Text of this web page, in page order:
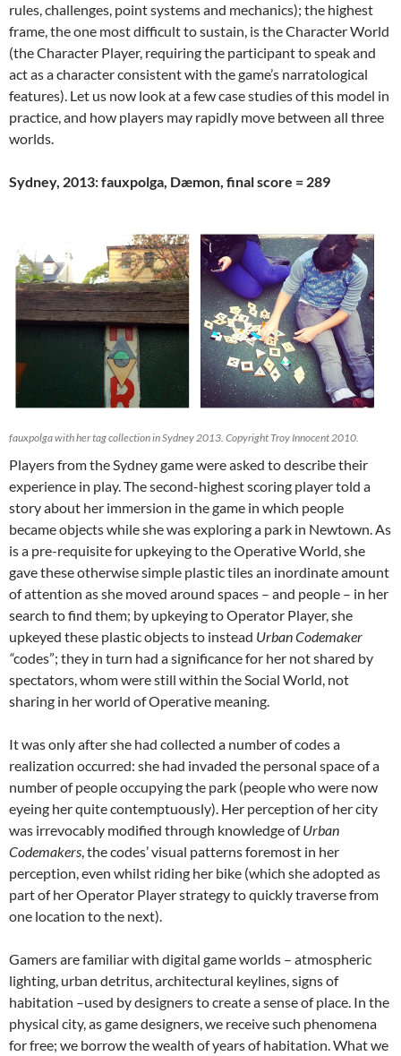
rules, challenges, point systems and mechanics); the highest
frame, the one most difficult to sustain, is the Character World
(the Character Player, requiring the participant to speak and
act as a character consistent with the game’s narratological
features). Let us now look at a few case studies of this model in
practice, and how players may rapidly move between all three
worlds.
Sydney, 2013: fauxpolga, Dæmon, final score = 289
fauxpolga with her tag collection in Sydney 2013. Copyright Troy Innocent 2010.
Players from the Sydney game were asked to describe their
experience in play. The second-highest scoring player told a
story about her immersion in the game in which people
became objects while she was exploring a park in Newtown. As
is a pre-requisite for upkeying to the Operative World, she
gave these otherwise simple plastic tiles an inordinate amount
of attention as she moved around spaces – and people – in her
search to find them; by upkeying to Operator Player, she
upkeyed these plastic objects to instead Urban Codemaker
“codes”; they in turn had a significance for her not shared by
spectators, whom were still within the Social World, not
sharing in her world of Operative meaning.
It was only after she had collected a number of codes a
realization occurred: she had invaded the personal space of a
number of people occupying the park (people who were now
eyeing her quite contemptuously). Her perception of her city
was irrevocably modified through knowledge ofUrban
Codemakers , the codes’ visual patterns foremost in her
perception, even whilst riding her bike (which she adopted as
part of her Operator Player strategy to quickly traverse from
one location to the next).
Gamers are familiar with digital game worlds – atmospheric
lighting, urban detritus, architectural keylines, signs of
habitation –used by designers to create a sense of place. In the
physical city, as game designers, we receive such phenomena
for free; we borrow the wealth of years of habitation. What we